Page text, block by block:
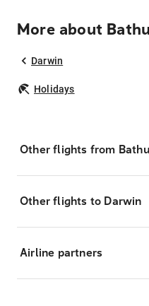
More about
Darwin
Holidays
Other flights from
Other flights to Darwin
Airline partners